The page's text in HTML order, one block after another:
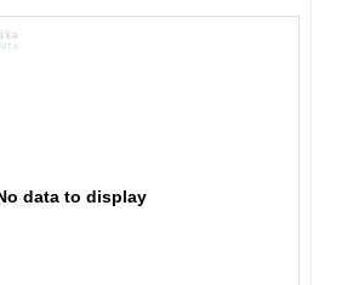
data to display